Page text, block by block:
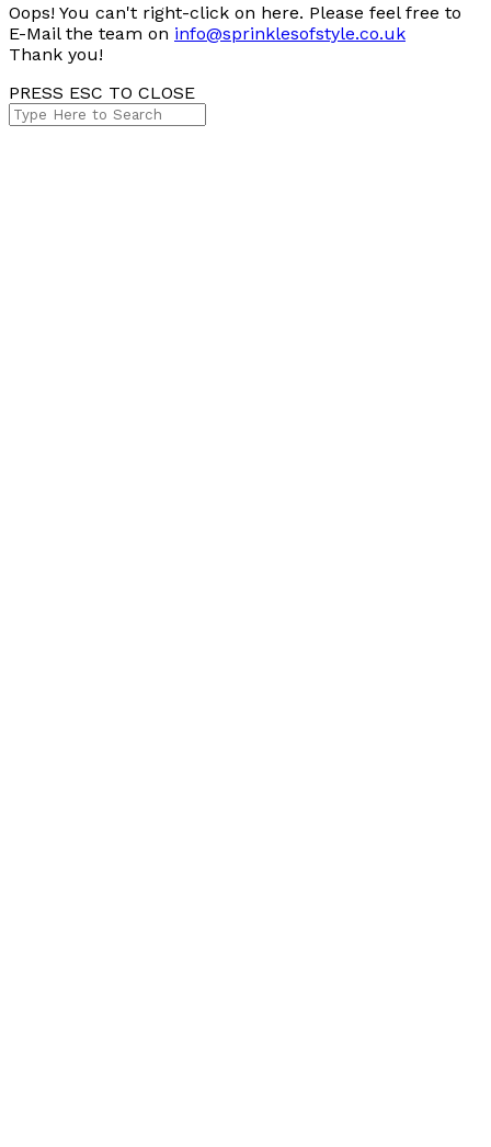
Oops! You can't right-click on here. Please feel free to
E-Mail the team on info@sprinklesofstyle.co.uk
Thank you!
PRESS ESC TO CLOSE